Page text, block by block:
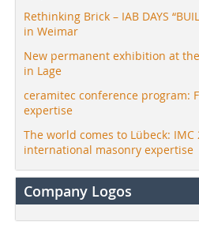
Rethinking Brick – IAB DAYS
in Weimar
New permanent exhibition at
in Lage
ceramitec conference program:
expertise
The world comes to Lübeck:
international masonry expertise
Company Logos